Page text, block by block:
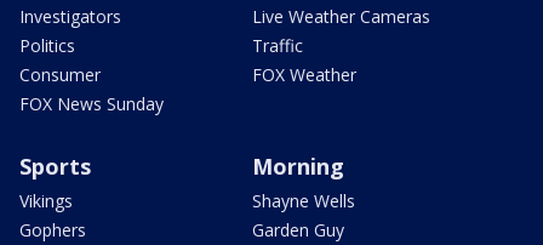
Investigators
Politics
Consumer
FOX News Sunday
Live Weather Cameras
Traffic
FOX Weather
Sports
Vikings
Gophers
Morning
Shayne Wells
Garden Guy